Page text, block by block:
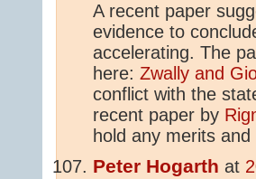
A recent paper
evidence to
accelerating. The
here: Zwally and
conflict with the
recent paper by
hold any merits
Peter Hogarth at